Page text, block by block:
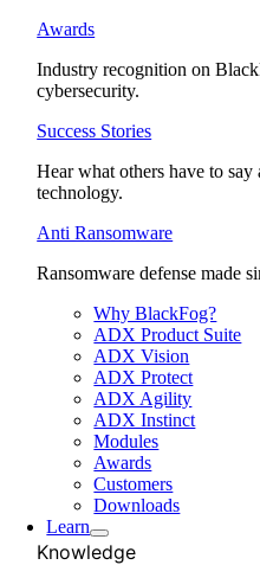
Awards
Industry recognition on
cybersecurity.
Success Stories
Hear what others have to
technology.
Anti Ransomware
Ransomware defense made
Why BlackFog?
ADX Product Suite
ADX Vision
ADX Protect
ADX Agility
ADX Instinct
Modules
Awards
Customers
Downloads
Learn
Knowledge